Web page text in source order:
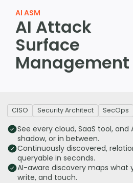
AI ASM
AI Attack
Surface
Management
CISO Security Architect SecOps
See every cloud, SaaS tool,
shadow, or in between.
Continuously discovered,
queryable in seconds.
AI-aware discovery maps what
write, and touch.